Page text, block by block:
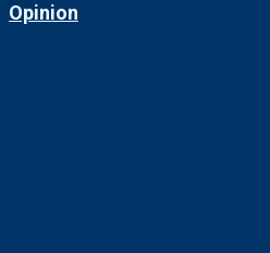
Opinion